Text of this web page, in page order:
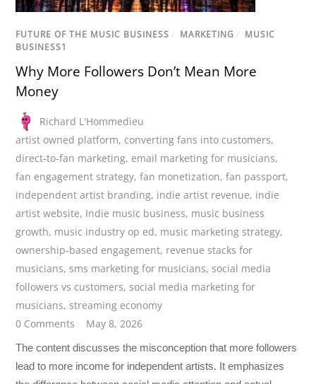
FUTURE OF THE MUSIC BUSINESS / MARKETING / MUSIC
BUSINESS1
Why More Followers Don’t Mean More
Money
Richard L'Hommedieu
artist owned platform, converting fans into customers,
direct-to-fan marketing, email marketing for musicians,
fan engagement strategy,fan monetization,fan passport,
independent artist branding, indie artist revenue, indie
artist website, Indie music business, music business
growth, music industry op ed, music marketing strategy,
ownership-based engagement, revenue stacks for
musicians,sms marketing for musicians,social media
followers vs customers,social media marketing for
musicians,streaming economy
0 Comments
May 8, 2026
The content discusses the misconception that more followers
lead to more income for independent artists. It emphasizes